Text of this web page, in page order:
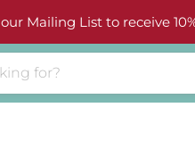
Mailing List to receive